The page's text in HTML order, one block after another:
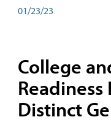
01/23/23
College
Distinct